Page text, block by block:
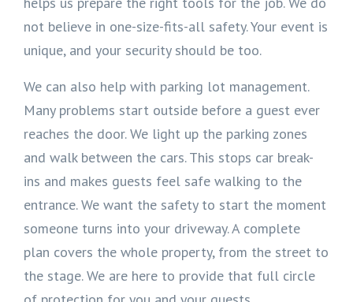
not believe in one-size-fits-all safety. Your event is
unique, and your security should be too.
We can also help with parking lot management.
Many problems start outside before a guest ever
reaches the door. We light up the parking zones
and walk between the cars. This stops car break-
ins and makes guests feel safe walking to the
entrance. We want the safety to start the moment
someone turns into your driveway. A complete
plan covers the whole property, from the street to
the stage. We are here to provide that full circle